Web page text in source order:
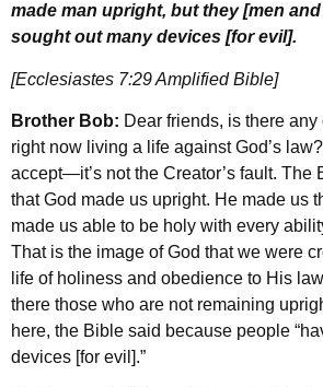
made man upright, but they [men
sought out many devices [for evil].
[Ecclesiastes 7:29 Amplified Bible]
Brother Bob: Dear friends, is there
right now living a life against God’s
accept—it’s not the Creator’s fault. The
that God made us upright. He made us
made us able to be holy with every
That is the image of God that we were
life of holiness and obedience to His
there those who are not remaining
here, the Bible said because people
devices [for evil].”